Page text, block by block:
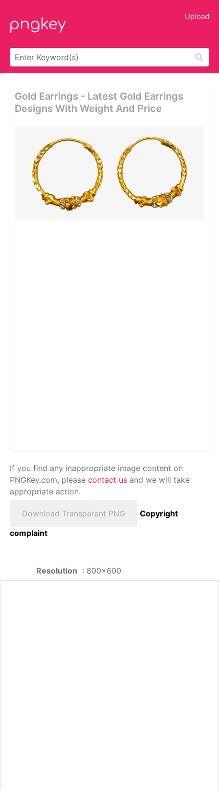
Upload
Gold Earrings - Latest Gold Earrings
Designs With Weight And Price
If you find any inappropriate image content on
PNGKey.com, please contact us and we will take
appropriate action.
Download Transparent PNG
Copyright
complaint
Resolution : 800x600